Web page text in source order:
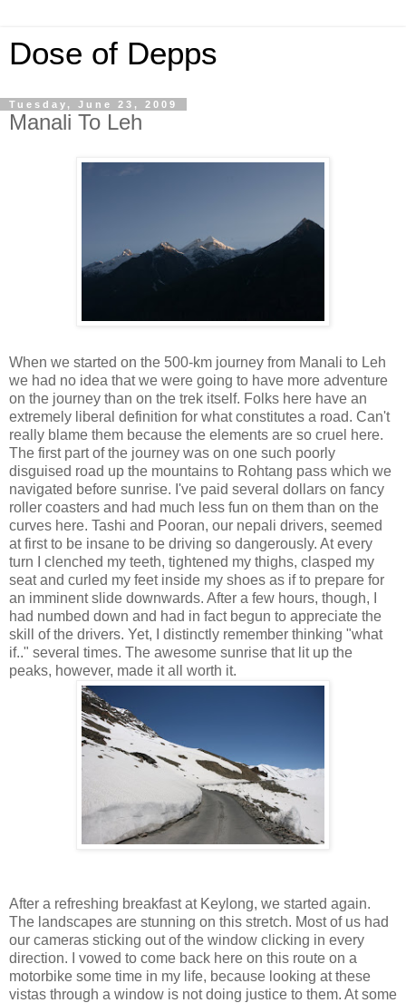
Dose of Depps
Tuesday, June 23, 2009
Manali To Leh
When we started on the 500-km journey from Manali to Leh
we had no idea that we were going to have more adventure
on the journey than on the trek itself. Folks here have an
extremely liberal definition for what constitutes a road. Can't
really blame them because the elements are so cruel here.
The first part of the journey was on one such poorly
disguised road up the mountains to Rohtang pass which we
navigated before sunrise. I've paid several dollars on fancy
roller coasters and had much less fun on them than on the
curves here. Tashi and Pooran, our nepali drivers, seemed
at first to be insane to be driving so dangerously. At every
turn I clenched my teeth, tightened my thighs, clasped my
seat and curled my feet inside my shoes as if to prepare for
an imminent slide downwards. After a few hours, though, I
had numbed down and had in fact begun to appreciate the
skill of the drivers. Yet, I distinctly remember thinking "what
if.." several times. The awesome sunrise that lit up the
peaks, however, made it all worth it.
After a refreshing breakfast at Keylong, we started again.
The landscapes are stunning on this stretch. Most of us had
our cameras sticking out of the window clicking in every
direction. I vowed to come back here on this route on a
motorbike some time in my life, because looking at these
vistas through a window is not doing justice to them. At some